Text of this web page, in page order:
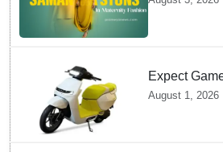
Expect
Features as
August 1, 2026